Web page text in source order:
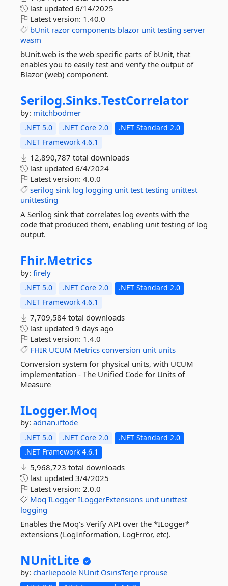
last updated 6/14/2025
Latest version: 1.40.0
bUnit razor components blazor unit testing server
wasm
bUnit.web is the web specific parts of bUnit, that
enables you to easily test and verify the output of
Blazor (web) component.
Serilog.Sinks.TestCorrelator
by: mitchbodmer
.NET 5.0 .NET Core 2.0
.NET Standard 2.0
.NET Framework 4.6.1
12,890,787 total downloads
last updated 6/4/2024
Latest version: 4.0.0
serilog sink log logging unit test testing unittest
unittesting
A Serilog sink that correlates log events with the
code that produced them, enabling unit testing of log
output.
Fhir.Metrics
by: firely
.NET 5.0 .NET Core 2.0
.NET Standard 2.0
.NET Framework 4.6.1
7,709,584 total downloads
last updated 9 days ago
Latest version: 1.4.0
FHIR UCUM Metrics conversion unit units
Conversion system for physical units, with UCUM
implementation - The Unified Code for Units of
Measure
ILogger.Moq
by: adrian.iftode
.NET 5.0 .NET Core 2.0
.NET Standard 2.0
.NET Framework 4.6.1
5,968,723 total downloads
last updated 3/4/2025
Latest version: 2.0.0
Moq ILogger ILoggerExtensions unit unittest
logging
Enables the Moq's Verify API over the *ILogger*
extensions (LogInformation, LogError, etc).
NUnitLite
by: charliepoole NUnit OsirisTerje rprouse